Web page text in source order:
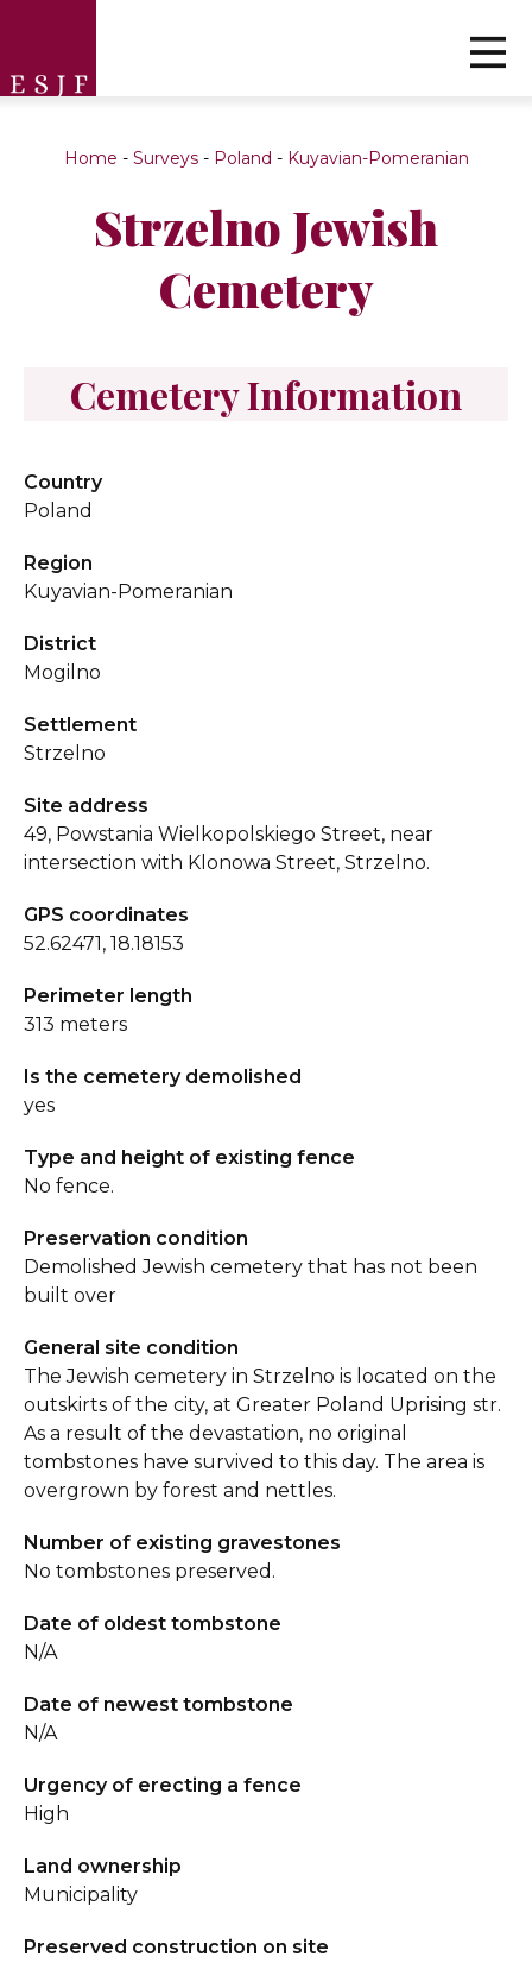
Home - Surveys- Poland - Kuyavian-Pomeranian
Strzelno Jewish
Cemetery
Cemetery Information
Country
Poland
Region
Kuyavian-Pomeranian
District
Mogilno
Settlement
Strzelno
Site address
49, Powstania Wielkopolskiego Street, near
intersection with Klonowa Street, Strzelno.
GPS coordinates
52.62471, 18.18153
Perimeter length
313 meters
Is the cemetery demolished
yes
Type and height of existing fence
No fence.
Preservation condition
Demolished Jewish cemetery that has not been
built over
General site condition
The Jewish cemetery in Strzelno is located on the
outskirts of the city, at Greater Poland Uprising str.
As a result of the devastation, no original
tombstones have survived to this day. The area is
overgrown by forest and nettles.
Number of existing gravestones
No tombstones preserved.
Date of oldest tombstone
N/A
Date of newest tombstone
N/A
Urgency of erecting a fence
High
Land ownership
Municipality
Preserved construction on site